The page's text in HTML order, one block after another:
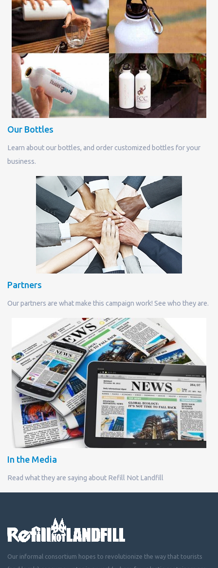
Our Bottles
Learn about our bottles, and order customized bottles for your
business.
Partners
Our partners are what make this campaign work! See who they are.
In the Media
Read what they are saying about Refill Not Landfill
Our informal consortium hopes to revolutionize the way that tourists